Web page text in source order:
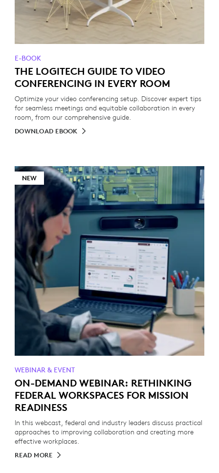
E-BOOK
THE LOGITECH GUIDE TO VIDEO
CONFERENCING IN EVERY ROOM
Optimize your video conferencing setup. Discover expert tips
for seamless meetings and equitable collaboration in every
room, from our comprehensive guide.
DOWNLOAD EBOOK
NEW
WEBINAR & EVENT
ON-DEMAND WEBINAR: RETHINKING
FEDERAL WORKSPACES FOR MISSION
READINESS
In this webcast, federal and industry leaders discuss practical
approaches to improving collaboration and creating more
effective workplaces.
READ MORE